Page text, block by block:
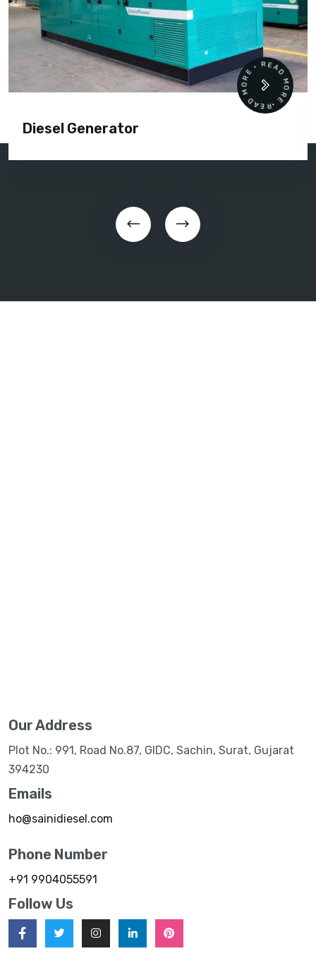
Diesel Generator
READ MORE • READ MORE •
Our Address
Plot No.: 991, Road No.87, GIDC, Sachin, Surat, Gujarat
394230
Emails
ho@sainidiesel.com
Phone Number
+91 9904055591
Follow Us